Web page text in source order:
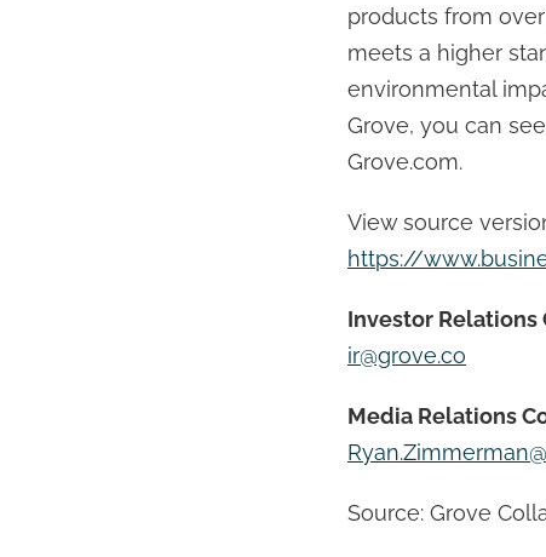
products from
meets a higher
environmental
Grove, you can
Grove.com.
View source
https://
Investor Relations
ir@grove.co
Media Relations
Source: Grove